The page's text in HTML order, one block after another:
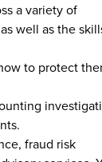
a variety of
well as the
to protect
fraud risk